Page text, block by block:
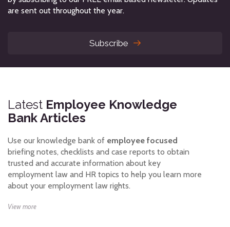
are sent out throughout the year.
Subscribe
Latest Employee Knowledge
Bank Articles
Use our knowledge bank of employee focused
briefing notes, checklists and case reports to obtain
trusted and accurate information about key
employment law and HR topics to help you learn more
about your employment law rights.
View more